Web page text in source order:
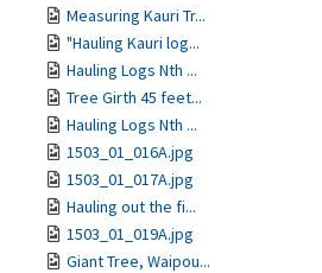
Measuring Kauri Tr...
"Hauling Kauri log...
Hauling Logs Nth ...
Tree Girth 45 feet...
Hauling Logs Nth ...
1503_01_016A.jpg
1503_01_017A.jpg
Hauling out the fi...
1503_01_019A.jpg
Giant Tree, Waipou...